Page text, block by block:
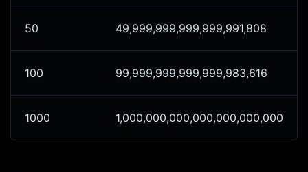
50 49,999,999,999,999,991,808
100 99,999,999,999,999,983,616
1000 1,000,000,000,000,000,000,000